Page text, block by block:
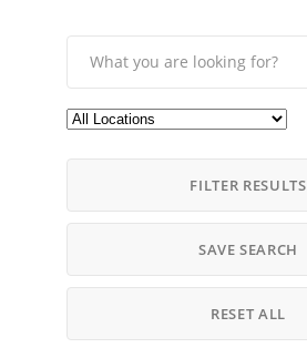
FILTER RESULTS
SAVE SEARCH
RESET ALL